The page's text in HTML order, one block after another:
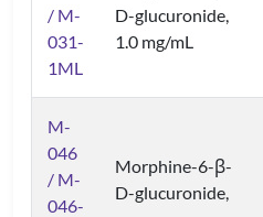
/ M-
031-
1ML
D-glucuronide,
1.0 mg/mL
M-
046
/ M-
046-
Morphine-6-β-
D-glucuronide,